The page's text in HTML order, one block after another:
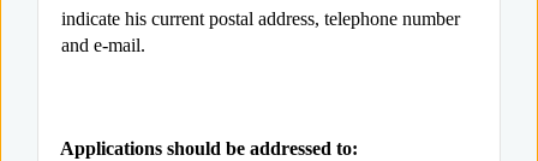
indicate his current postal address, telephone number
and e-mail.
Applications should be addressed to: